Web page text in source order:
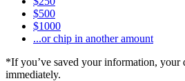
$500
$1000
...or chip in another amount
*If you’ve saved your information,
immediately.